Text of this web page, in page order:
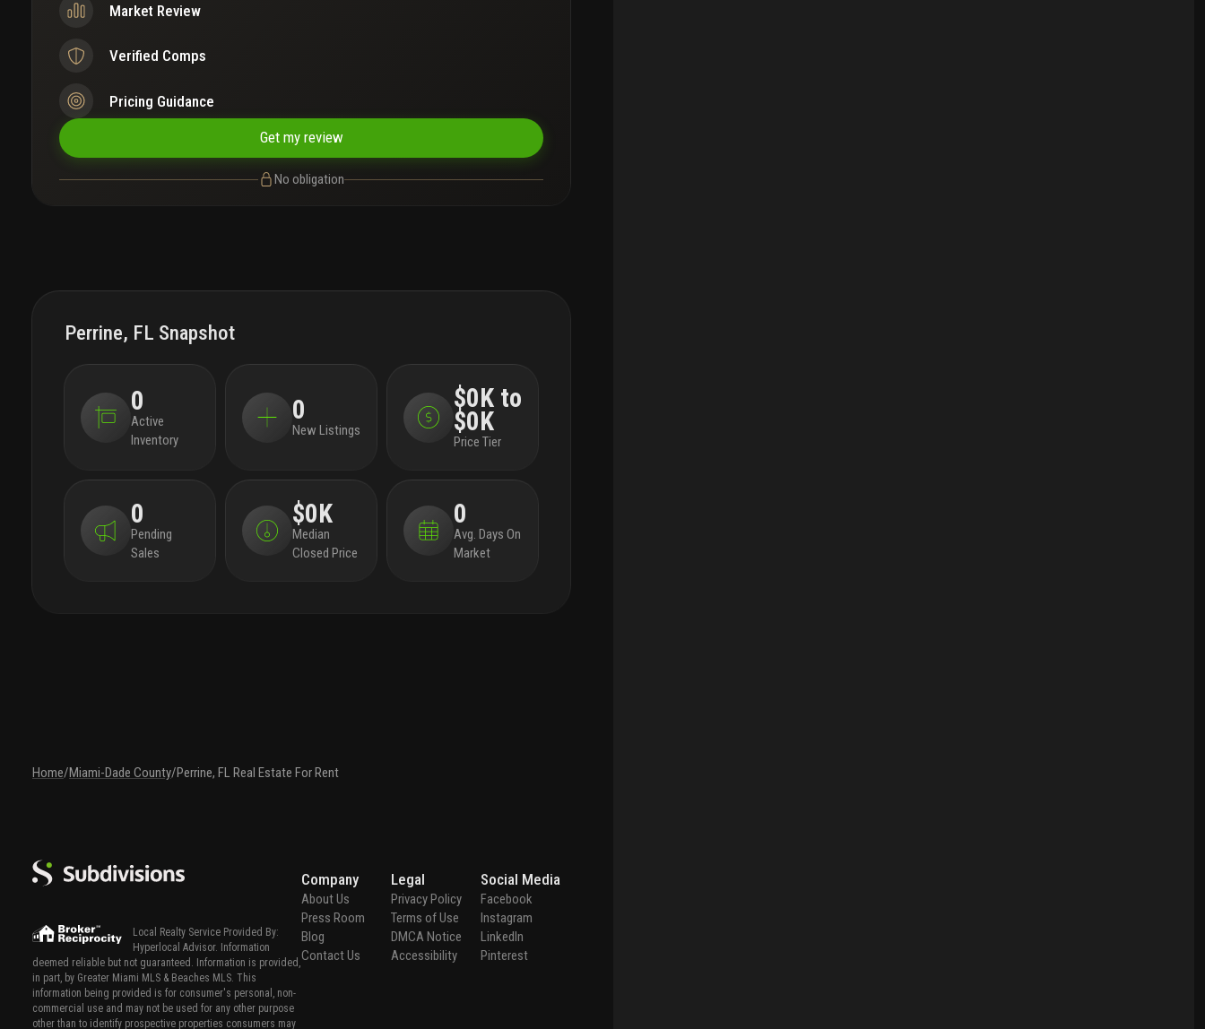
Market Review
Verified Comps
Pricing Guidance
Get my review
No obligation
Perrine, FL Snapshot
0
Active
Inventory
0
New Listings
$0K to
$0K
Price Tier
0
Pending
Sales
$0K
Median
Closed Price
0
Avg. Days On
Market
Home/Miami-Dade County/Perrine, FL Real Estate For Rent
Local Realty Service Provided By:
Hyperlocal Advisor. Information
deemed reliable but not guaranteed. Information is provided,
in part, by Greater Miami MLS & Beaches MLS. This
information being provided is for consumer's personal, non-
commercial use and may not be used for any other purpose
other than to identify prospective properties consumers may
Company
About Us
Press Room
Blog
Contact Us
Legal
Privacy Policy
Terms of Use
DMCA Notice
Accessibility
Social Media
Facebook
Instagram
LinkedIn
Pinterest